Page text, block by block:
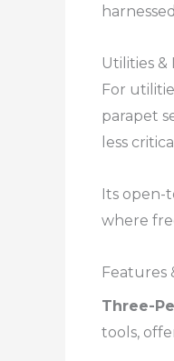
Utilities
For
parapet
less
Its open-
where
Features
Three-
tools,